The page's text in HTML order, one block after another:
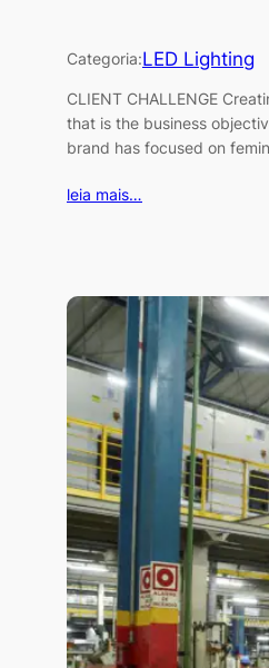
Categoria:LED Lighting
CLIENT CHALLENGE
that is the business
brand has focused on
leia mais…